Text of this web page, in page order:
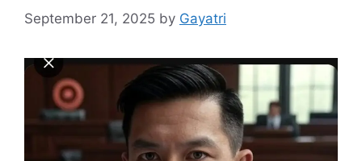
September 21, 2025 by Gayatri